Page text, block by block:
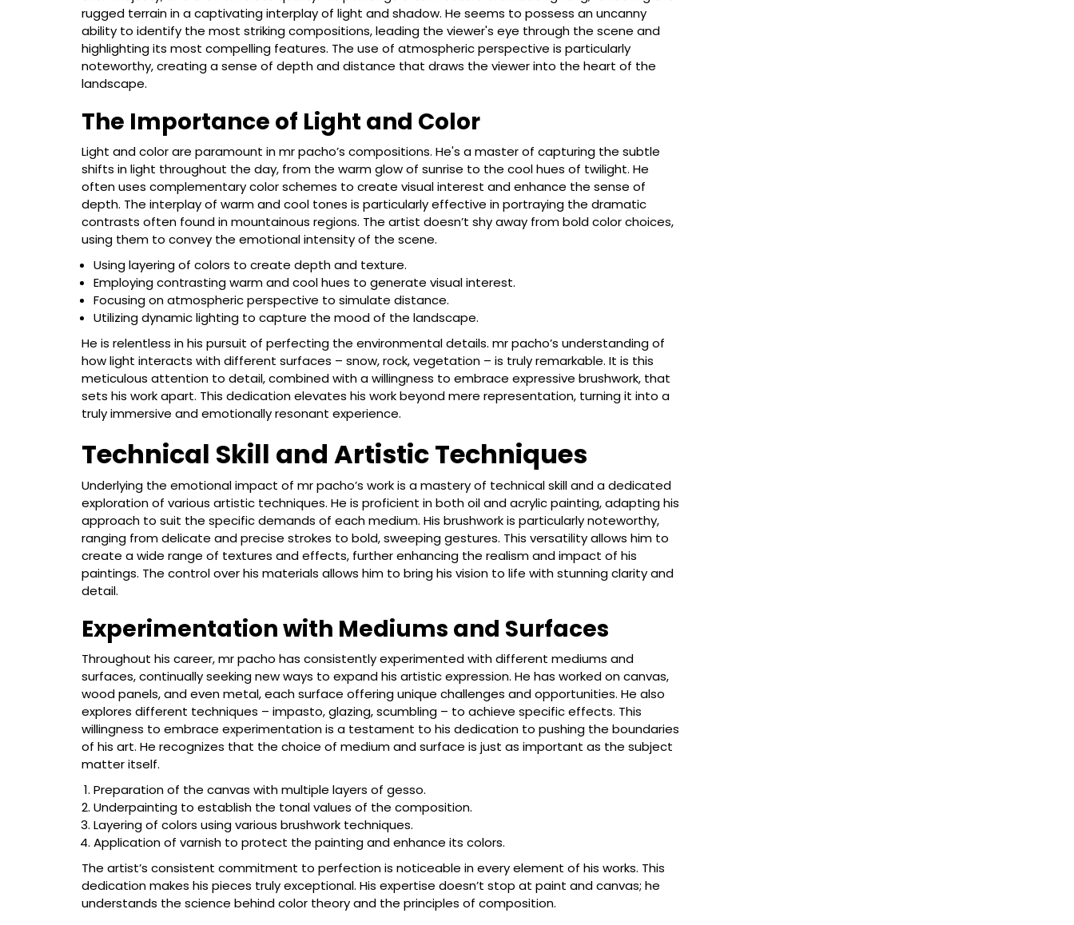
rugged terrain in a captivating interplay of light and shadow. He seems to possess an uncanny
ability to identify the most striking compositions, leading the viewer's eye through the scene and
highlighting its most compelling features. The use of atmospheric perspective is particularly
noteworthy, creating a sense of depth and distance that draws the viewer into the heart of the
landscape.
The Importance of Light and Color
Light and color are paramount in mr pacho’s compositions. He's a master of capturing the subtle
shifts in light throughout the day, from the warm glow of sunrise to the cool hues of twilight. He
often uses complementary color schemes to create visual interest and enhance the sense of
depth. The interplay of warm and cool tones is particularly effective in portraying the dramatic
contrasts often found in mountainous regions. The artist doesn’t shy away from bold color choices,
using them to convey the emotional intensity of the scene.
Using layering of colors to create depth and texture.
Employing contrasting warm and cool hues to generate visual interest.
Focusing on atmospheric perspective to simulate distance.
Utilizing dynamic lighting to capture the mood of the landscape.
He is relentless in his pursuit of perfecting the environmental details. mr pacho’s understanding of
how light interacts with different surfaces – snow, rock, vegetation – is truly remarkable. It is this
meticulous attention to detail, combined with a willingness to embrace expressive brushwork, that
sets his work apart. This dedication elevates his work beyond mere representation, turning it into a
truly immersive and emotionally resonant experience.
Technical Skill and Artistic Techniques
Underlying the emotional impact of mr pacho’s work is a mastery of technical skill and a dedicated
exploration of various artistic techniques. He is proficient in both oil and acrylic painting, adapting his
approach to suit the specific demands of each medium. His brushwork is particularly noteworthy,
ranging from delicate and precise strokes to bold, sweeping gestures. This versatility allows him to
create a wide range of textures and effects, further enhancing the realism and impact of his
paintings. The control over his materials allows him to bring his vision to life with stunning clarity and
detail.
Experimentation with Mediums and Surfaces
Throughout his career, mr pacho has consistently experimented with different mediums and
surfaces, continually seeking new ways to expand his artistic expression. He has worked on canvas,
wood panels, and even metal, each surface offering unique challenges and opportunities. He also
explores different techniques – impasto, glazing, scumbling – to achieve specific effects. This
willingness to embrace experimentation is a testament to his dedication to pushing the boundaries
of his art. He recognizes that the choice of medium and surface is just as important as the subject
matter itself.
Preparation of the canvas with multiple layers of gesso.
Underpainting to establish the tonal values of the composition.
Layering of colors using various brushwork techniques.
Application of varnish to protect the painting and enhance its colors.
The artist’s consistent commitment to perfection is noticeable in every element of his works. This
dedication makes his pieces truly exceptional. His expertise doesn’t stop at paint and canvas; he
understands the science behind color theory and the principles of composition.